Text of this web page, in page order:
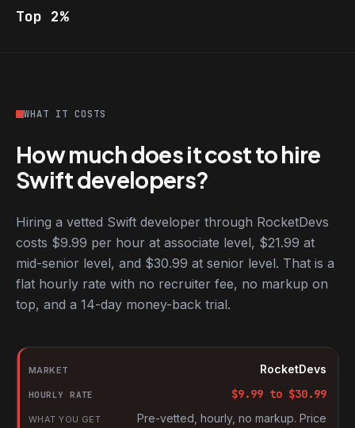
Top 2%
WHAT IT COSTS
How much does it cost to hire
Swift developers?
Hiring a vetted Swift developer through RocketDevs
costs $9.99 per hour at associate level, $21.99 at
mid-senior level, and $30.99 at senior level. That is a
flat hourly rate with no recruiter fee, no markup on
top, and a 14-day money-back trial.
Hourly rates for Swift developers by market
Market
Hourly rate
What you get
RocketDevs
$9.99 to $30.99
Pre-vetted, hourly, no markup. Price